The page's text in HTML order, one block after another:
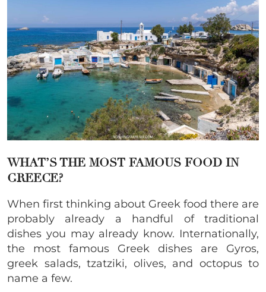
WHAT’S THE MOST FAMOUS FOOD IN
GREECE?
When first thinking about Greek food there are
probably already a handful of traditional
dishes you may already know. Internationally,
the most famous Greek dishes are Gyros,
greek salads, tzatziki, olives, and octopus to
name a few.